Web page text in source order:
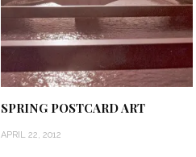
SPRING POSTCARD ART
APRIL 22, 2012